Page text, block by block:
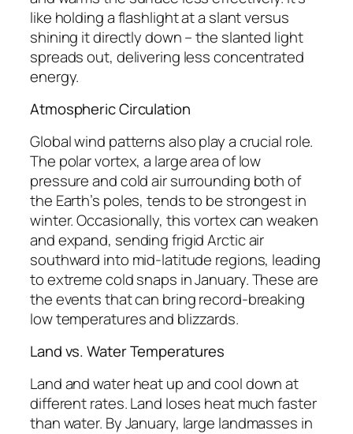
like holding a flashlight at a slant versus
shining it directly down – the slanted light
spreads out, delivering less concentrated
energy.
Atmospheric Circulation
Global wind patterns also play a crucial role.
The polar vortex, a large area of low
pressure and cold air surrounding both of
the Earth’s poles, tends to be strongest in
winter. Occasionally, this vortex can weaken
and expand, sending frigid Arctic air
southward into mid-latitude regions, leading
to extreme cold snaps in January. These are
the events that can bring record-breaking
low temperatures and blizzards.
Land vs. Water Temperatures
Land and water heat up and cool down at
different rates. Land loses heat much faster
than water. By January, large landmasses in